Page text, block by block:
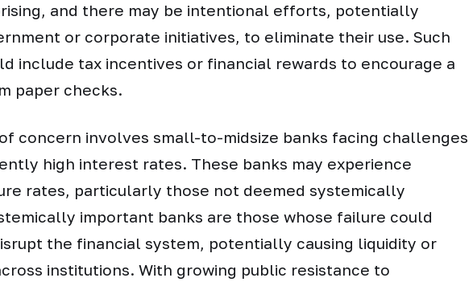
and there may be intentional efforts, potentially
or corporate initiatives, to eliminate their use. Such
include tax incentives or financial rewards to encourage a
paper checks.
concern involves small-to-midsize banks facing challenges
high interest rates. These banks may experience
rates, particularly those not deemed systemically
important banks are those whose failure could
the financial system, potentially causing liquidity or
institutions. With growing public resistance to